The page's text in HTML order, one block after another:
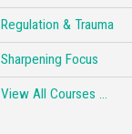
Regulation & Trauma
Sharpening Focus
View All Courses …